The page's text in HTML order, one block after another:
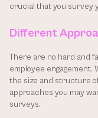
crucial that you survey
Different
There are no hard and
employee engagement.
the size and structure
approaches you may
surveys.